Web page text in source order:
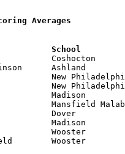
Averages